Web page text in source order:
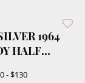
1964
HALF
- $130